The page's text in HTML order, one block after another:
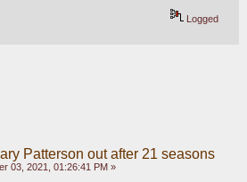
Logged
Patterson out after 21 seasons
03, 2021, 01:26:41 PM »